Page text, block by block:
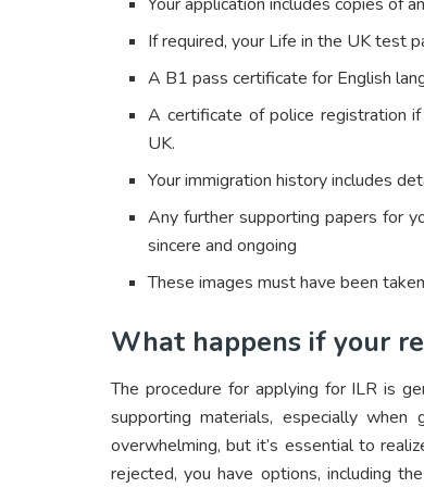
If required, your Life in the UK test
A B1 pass certificate for English
A certificate of police registration
UK.
Your immigration history includes
Any further supporting papers for
sincere and ongoing
These images must have been
What happens if your
The procedure for applying for ILR is
supporting materials, especially
overwhelming, but it’s essential to
rejected, you have options, including